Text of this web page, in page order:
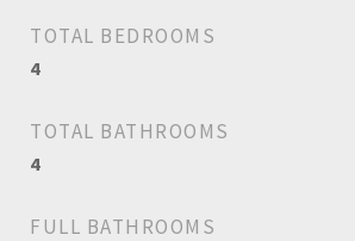
TOTAL BEDROOMS
4
TOTAL BATHROOMS
4
FULL BATHROOMS